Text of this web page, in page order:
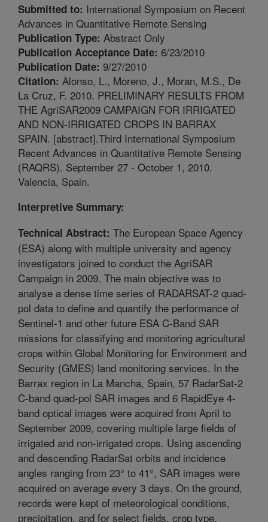
Submitted to: International Symposium on Recent
Advances in Quantitative Remote Sensing
Publication Type: Abstract Only
Publication Acceptance Date: 6/23/2010
Publication Date: 9/27/2010
Citation: Alonso, L., Moreno, J., Moran, M.S., De
La Cruz, F. 2010. PRELIMINARY RESULTS FROM
THE AgriSAR2009 CAMPAIGN FOR IRRIGATED
AND NON-IRRIGATED CROPS IN BARRAX
SPAIN. [abstract].Third International Symposium
Recent Advances in Quantitative Remote Sensing
(RAQRS). September 27 - October 1, 2010.
Valencia, Spain.
Interpretive Summary:
Technical Abstract: The European Space Agency
(ESA) along with multiple university and agency
investigators joined to conduct the AgriSAR
Campaign in 2009. The main objective was to
analyse a dense time series of RADARSAT-2 quad-
pol data to define and quantify the performance of
Sentinel-1 and other future ESA C-Band SAR
missions for classifying and monitoring agricultural
crops within Global Monitoring for Environment and
Security (GMES) land monitoring services. In the
Barrax region in La Mancha, Spain, 57 RadarSat-2
C-band quad-pol SAR images and 6 RapidEye 4-
band optical images were acquired from April to
September 2009, covering multiple large fields of
irrigated and non-irrigated crops. Using ascending
and descending RadarSat orbits and incidence
angles ranging from 23° to 41°, SAR images were
acquired on average every 3 days. On the ground,
records were kept of meteorological conditions,
precipitation, and for select fields, crop type,